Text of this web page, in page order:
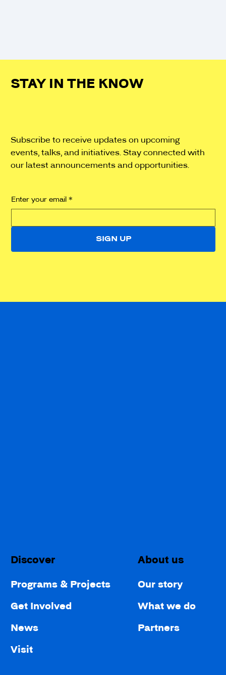
STAY IN THE KNOW
Subscribe to receive updates on upcoming
events, talks, and initiatives. Stay connected with
our latest announcements and opportunities.
Enter your email *
SIGN UP
About us
Our story
What we do
Partners
Discover
Programs & Projects
Get Involved
News
Visit